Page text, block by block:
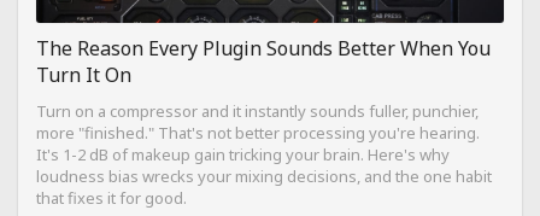
The Reason Every Plugin Sounds Better When You
Turn It On
Turn on a compressor and it instantly sounds fuller, punchier,
more "finished." That's not better processing you're hearing.
It's 1-2 dB of makeup gain tricking your brain. Here's why
loudness bias wrecks your mixing decisions, and the one habit
that fixes it for good.